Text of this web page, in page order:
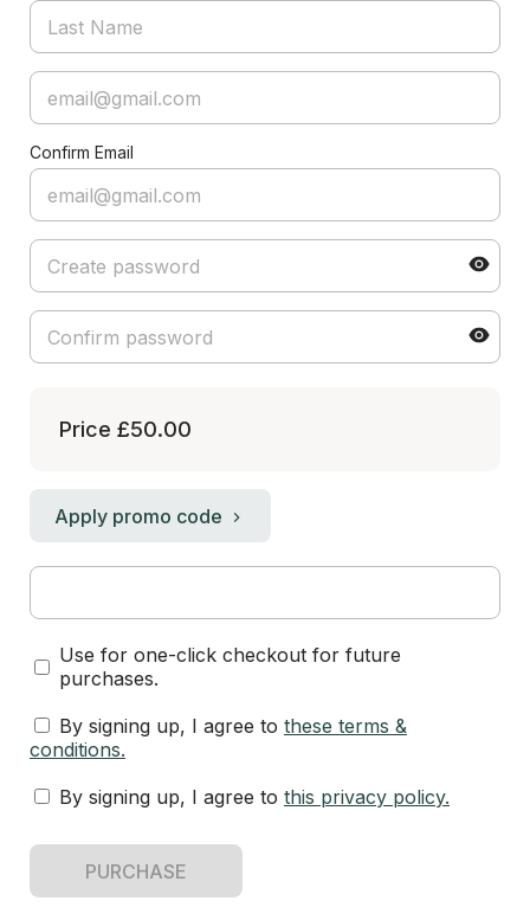
Confirm Email
Price £50.00
Apply promo code
Use for one-click checkout for future
purchases.
By signing up, I agree to these terms &
conditions.
By signing up, I agree to this privacy policy.
PURCHASE